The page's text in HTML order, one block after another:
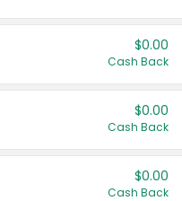
$0.00
Cash Back
$0.00
Cash Back
$0.00
Cash Back